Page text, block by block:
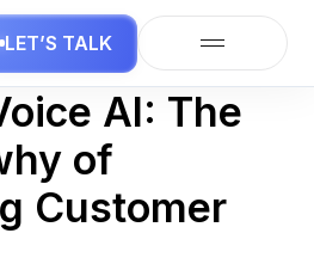
LET’S TALK
AI: The
of
Customer